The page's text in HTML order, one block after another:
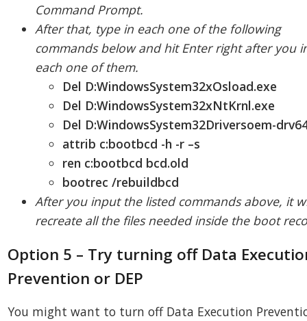
Command Prompt.
After that, type in each one of the following
commands below and hit Enter right after you
each one of them.
Del D:WindowsSystem32xOsload.exe
Del D:WindowsSystem32xNtKrnl.exe
Del D:WindowsSystem32Driversoem-
attrib c:bootbcd -h -r –s
ren c:bootbcd bcd.old
bootrec /rebuildbcd
After you input the listed commands above, it
recreate all the files needed inside the boot
Option 5 – Try turning off Data
Prevention or DEP
You might want to turn off Data Execution